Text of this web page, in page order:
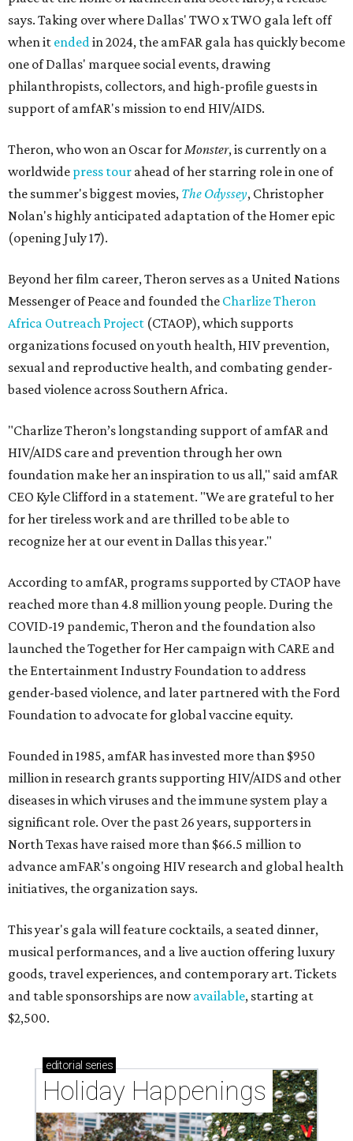
says. Taking over where Dallas' TWO x TWO gala left off
when it endedin 2024, the amFAR gala has quickly become
one of Dallas' marquee social events, drawing
philanthropists, collectors, and high-profile guests in
support of amfAR's mission to end HIV/AIDS.
Theron, who won an Oscar forMonster, is currently on a
worldwide press tour ahead of her starring role in one of
the summer's biggest movies, The Odyssey, Christopher
Nolan's highly anticipated adaptation of the Homer epic
(opening July 17).
Beyond her film career, Theron serves as a United Nations
Messenger of Peace and founded the Charlize Theron
Africa Outreach Project (CTAOP), which supports
organizations focused on youth health, HIV prevention,
sexual and reproductive health, and combating gender-
based violence across Southern Africa.
"Charlize Theron’s longstanding support of amfAR and
HIV/AIDS care and prevention through her own
foundation make her an inspiration to us all," said amfAR
CEO Kyle Clifford in a statement. "We are grateful to her
for her tireless work and are thrilled to be able to
recognize her at our event in Dallas this year."
According to amfAR, programs supported by CTAOP have
reached more than 4.8 million young people. During the
COVID-19 pandemic, Theron and the foundation also
launched the Together for Her campaign with CARE and
the Entertainment Industry Foundation to address
gender-based violence, and later partnered with the Ford
Foundation to advocate for global vaccine equity.
Founded in 1985, amfAR has invested more than $950
million in research grants supporting HIV/AIDS and other
diseases in which viruses and the immune system play a
significant role. Over the past 26 years, supporters in
North Texas have raised more than $66.5 million to
advance amFAR's ongoing HIV research and global health
initiatives, the organization says.
This year's gala will feature cocktails, a seated dinner,
musical performances, and a live auction offering luxury
goods, travel experiences, and contemporary art. Tickets
and table sponsorships are nowavailable, starting at
$2,500.
editorial series
Holiday Happenings